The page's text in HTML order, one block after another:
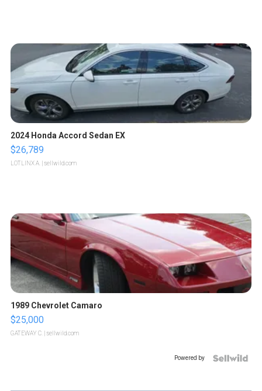
2024 Honda Accord Sedan EX
$26,789
LOTLINX A. | sellwild.com
1989 Chevrolet Camaro
$25,000
GATEWAY C. | sellwild.com
Powered by